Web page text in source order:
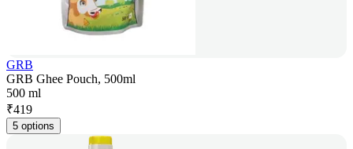
GRB
GRB Ghee Pouch, 500ml
500 ml
₹419
5 options